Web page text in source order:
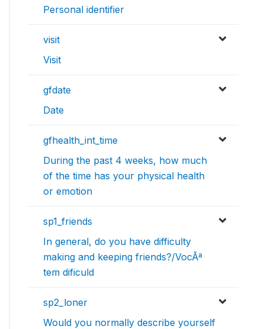
Personal identifier
visit
Visit
gfdate
Date
gfhealth_int_time
During the past 4 weeks, how much
of the time has your physical health
or emotion
sp1_friends
In general, do you have difficulty
making and keeping friends?/VocÃª
tem dificuld
sp2_loner
Would you normally describe yourself